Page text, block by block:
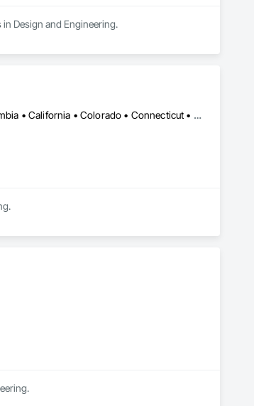
in Design and Engineering.
DC, DC • LA, CA • Alabama • Alaska • Alberta • Arizona • Arkansas • British Columbia • California • Colorado • Connecticut • Delaware • Florida • Georgia • Hawaii • Idaho • Illinois • Indiana • Iowa • Kansas • Kentucky • Maine • Manitoba • Maryland • Massachusetts • Michigan • Minnesota • Mississippi • Missouri • Montana • Nebraska • Nevada • New Brunswick • New Hampshire • New Jersey • New Mexico • New York • Newfoundland and Labrador • North Carolina • North Dakota • Northwest Territories • Nova Scotia • Ohio • Oklahoma • Ontario • Oregon • Pennsylvania • Québec • Rhode Island • Saskatchewan • South Carolina • South Dakota • Tennessee • Texas • Utah • Vermont • Virginia • Washington • West Virginia • Wisconsin • Wyoming